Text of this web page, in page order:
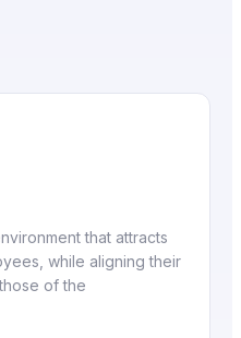
that attracts
while aligning their
of the